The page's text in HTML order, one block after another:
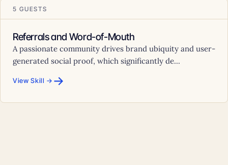
5 GUESTS
Referrals and Word-of-Mouth
A passionate community drives brand ubiquity and user-
generated social proof, which significantly de...
View Skill → →